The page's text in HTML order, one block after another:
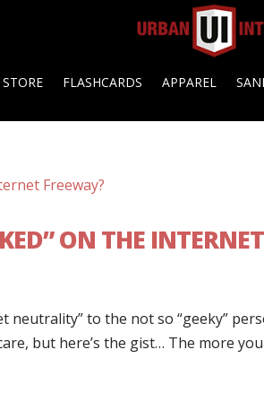
STORE FLASHCARDS APPAREL
ON THE
neutrality” to the not so “geeky”
but here’s the gist… The more